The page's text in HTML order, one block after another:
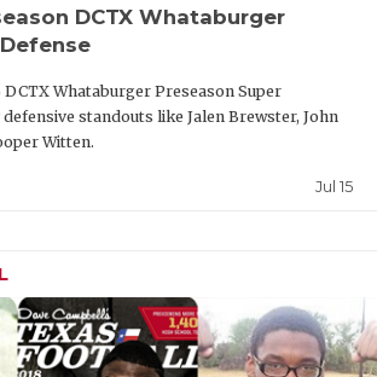
DCTX Whataburger
DCTX Whataburger Preseason Super
standouts like Jalen Brewster, John
Witten.
Jul 15